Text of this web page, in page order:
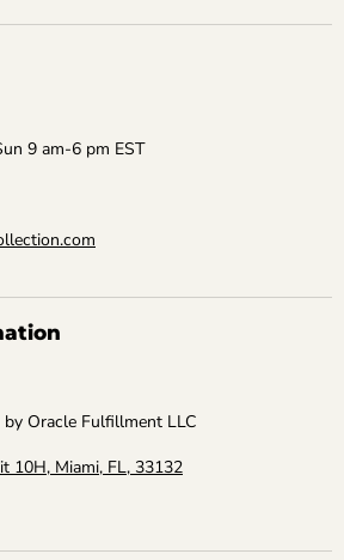
9 am-6 pm EST
Oracle Fulfillment LLC
10H, Miami, FL, 33132